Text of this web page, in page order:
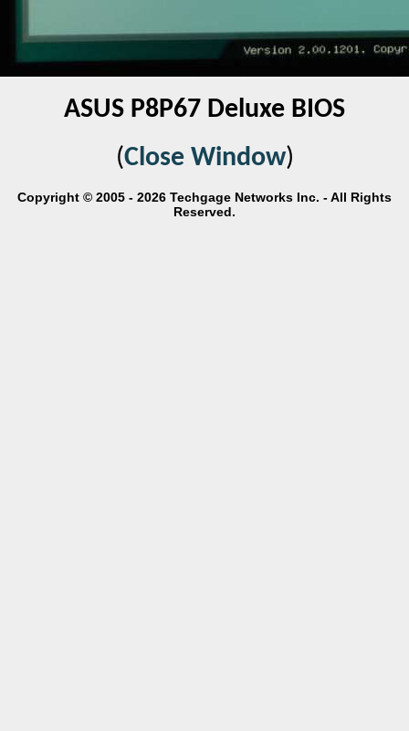
ASUS P8P67 Deluxe BIOS
(Close Window)
Copyright © 2005 - 2026 Techgage Networks Inc. - All Rights
Reserved.